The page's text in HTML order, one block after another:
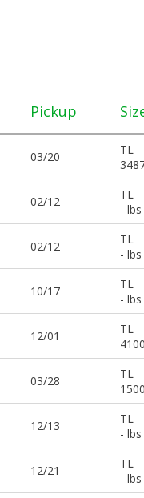
Pickup
03/20
TL
02/12
TL
- lbs
02/12
TL
- lbs
10/17
TL
- lbs
12/01
TL
03/28
TL
12/13
TL
- lbs
12/21
TL
- lbs